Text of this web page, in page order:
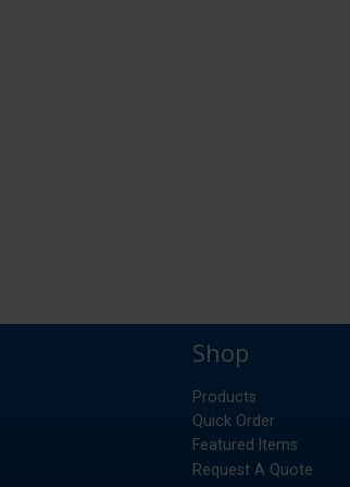
Shop
Products
Quick Order
Featured Items
Request A Quote